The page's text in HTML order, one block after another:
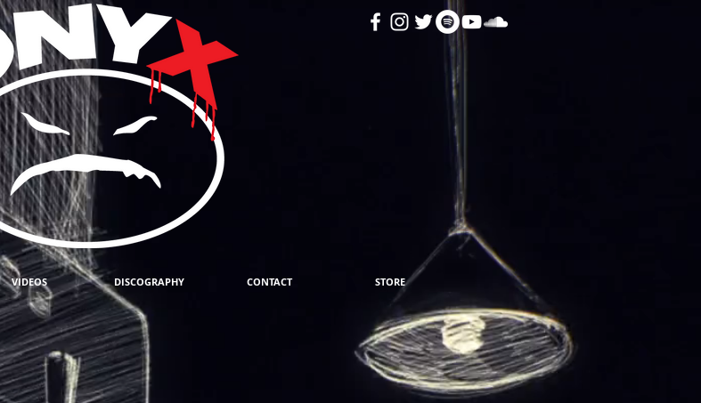
VIDEOS DISCOGRAPHY CONTACT STORE